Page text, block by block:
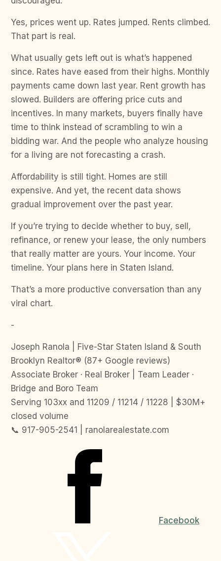
Yes, prices went up. Rates jumped. Rents climbed.
That part is real.
What usually gets left out is what’s happened
since. Rates have eased from their highs. Monthly
payments came down last year. Rent growth has
slowed. Builders are offering price cuts and
incentives. In many markets, buyers finally have
time to think instead of scrambling to win a
bidding war. And the people who analyze housing
for a living are not forecasting a crash.
Affordability is still tight. Homes are still
expensive. And yet, the recent data shows
gradual improvement over the past year.
If you’re trying to decide whether to buy, sell,
refinance, or renew your lease, the only numbers
that really matter are yours. Your income. Your
timeline. Your plans here in Staten Island.
That’s a more productive conversation than any
viral chart.
-
Joseph Ranola | Five-Star Staten Island & South
Brooklyn Realtor® (87+ Google reviews)
Associate Broker · Real Broker | Team Leader ·
Bridge and Boro Team
Serving 103xx and 11209 / 11214 / 11228 | $30M+
closed volume
📞 917-905-2541 | ranolarealestate.com
Facebook